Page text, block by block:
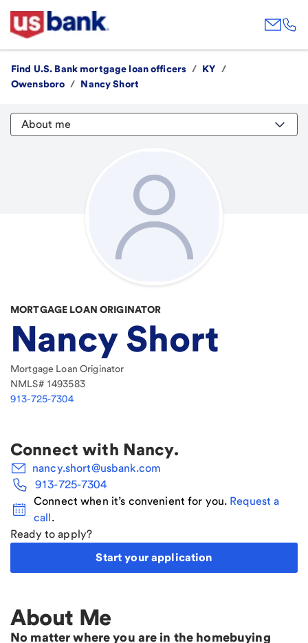
Find U.S. Bank mortgage loan officers / KY
/
Owensboro / Nancy Short
About me
MORTGAGE LOAN ORIGINATOR
Nancy Short
Mortgage Loan Originator
NMLS# 1493583
913-725-7304
Connect with Nancy.
nancy.short@usbank.com
913-725-7304
Connect when it’s convenient for you. Request a
call.
Ready to apply?
Start your application
About Me
No matter where you are in the homebuying